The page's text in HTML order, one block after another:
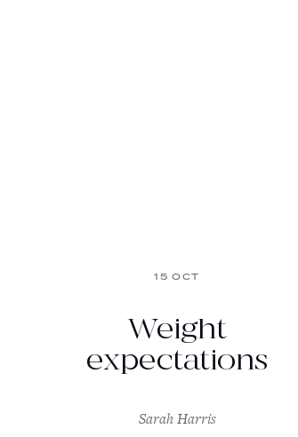
15 OCT
Weight
expectations
Sarah Harris